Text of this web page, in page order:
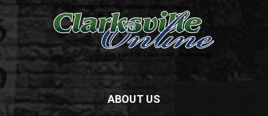
ABOUT US